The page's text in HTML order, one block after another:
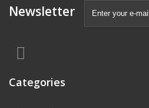
Newsletter
Categories